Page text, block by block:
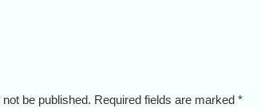
be published. Required fields are marked *